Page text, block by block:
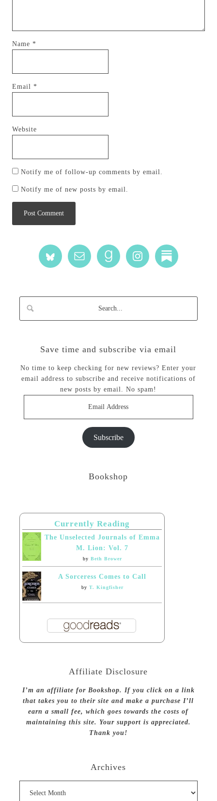
Name *
Email *
Website
Notify me of follow-up comments by email.
Notify me of new posts by email.
Save time and subscribe via email
No time to keep checking for new reviews? Enter your
email address to subscribe and receive notifications of
new posts by email. No spam!
Subscribe
Bookshop
Currently Reading
The Unselected Journals of Emma
M. Lion: Vol. 7
by Beth Brower
A Sorceress Comes to Call
by T. Kingfisher
Affiliate Disclosure
I’m an affiliate for Bookshop. If you click on a link
that takes you to their site and make a purchase I’ll
earn a small fee, which goes towards the costs of
maintaining this site. Your support is appreciated.
Thank you!
Archives